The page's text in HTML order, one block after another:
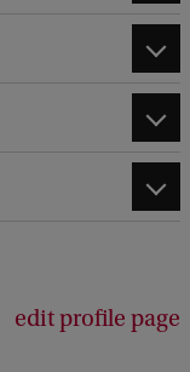
edit profile page